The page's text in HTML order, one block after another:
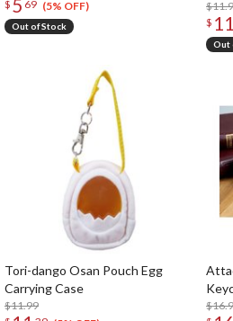
$ 5 69 (5% OFF)
Out of Stock
$ 11
Out
Tori-dango Osan Pouch Egg
Carrying Case
$11.99